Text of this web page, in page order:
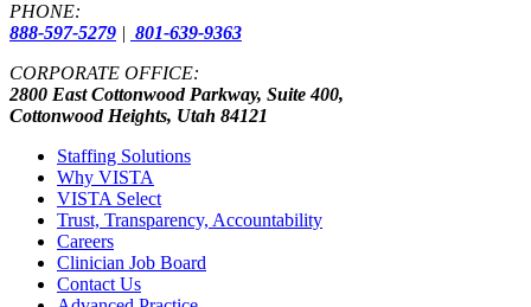
PHONE:
888-597-5279 | 801-639-9363
CORPORATE OFFICE:
2800 East Cottonwood Parkway, Suite 400,
Cottonwood Heights, Utah 84121
Staffing Solutions
Why VISTA
VISTA Select
Trust, Transparency, Accountability
Careers
Clinician Job Board
Contact Us